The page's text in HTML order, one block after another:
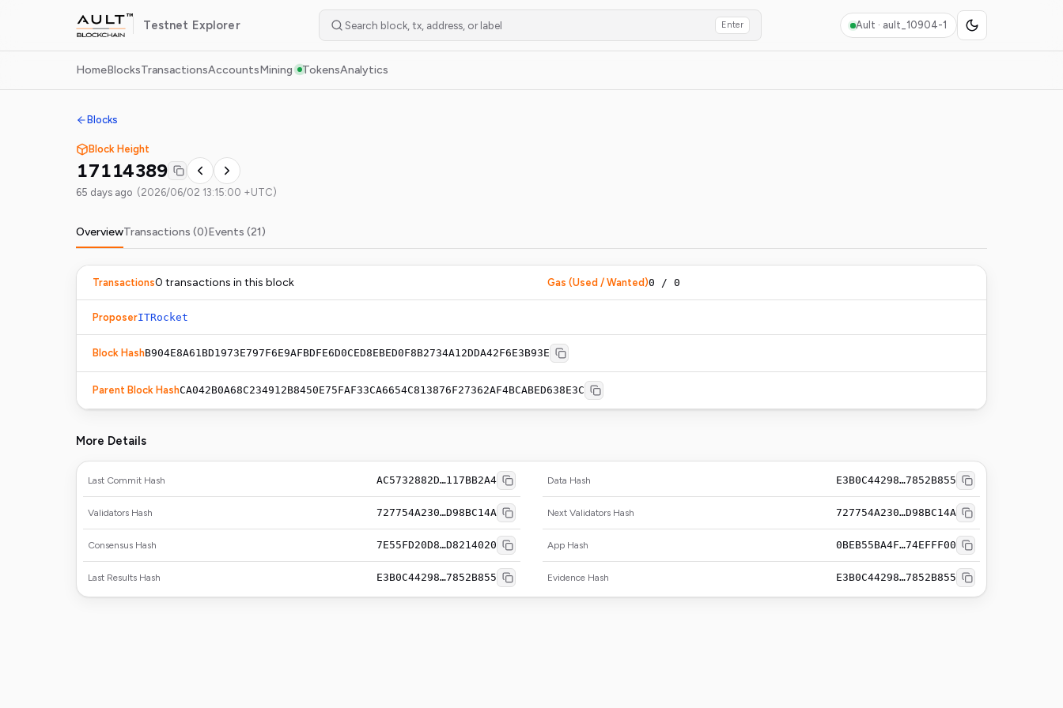
Testnet Explorer Enter Ault · ault_10904-1
HomeBlocksTransactionsAccountsMining TokensAnalytics
Blocks
Block Height
17114389
65 days ago (2026/06/02 13:15:00 +UTC)
OverviewTransactions (0)Events (21)
Transactions0 transactions in this block Gas (Used / Wanted)0 / 0
ProposerITRocket
Block HashB904E8A61BD1973E797F6E9AFBDFE6D0CED8EBED0F8B2734A12DDA42F6E3B93E
Parent Block HashCA042B0A68C234912B8450E75FAF33CA6654C813876F27362AF4BCABED638E3C
More Details
Last Commit Hash AC5732882D…117BB2A4 Data Hash E3B0C44298…7852B855
Validators Hash 727754A230…D98BC14A Next Validators Hash 727754A230…D98BC14A
Consensus Hash 7E55FD20D8…D8214020 App Hash 0BEB55BA4F…74EFFF00
Last Results Hash E3B0C44298…7852B855 Evidence Hash E3B0C44298…7852B855